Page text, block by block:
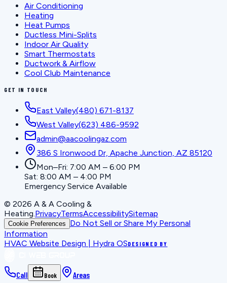
Air Conditioning
Heating
Heat Pumps
Ductless Mini-Splits
Indoor Air Quality
Smart Thermostats
Ductwork & Airflow
Cool Club Maintenance
GET IN TOUCH
East Valley(480) 671-8137
West Valley(623) 486-9592
admin@aacoolingaz.com
386 S Ironwood Dr, Apache Junction, AZ 85120
Mon–Fri: 7:00 AM – 6:00 PM
Sat: 8:00 AM – 4:00 PM
Emergency Service Available
© 2026 A & A Cooling &
Heating PrivacyTermsAccessibilitySitemap
Cookie Preferences
Do Not Sell or Share My Personal
Information
HVAC Website Design | Hydra OSDESIGNED BY
Call Book Areas